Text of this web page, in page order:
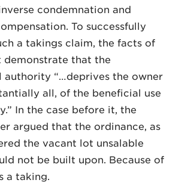
condemnation and
To successfully
a takings claim, the facts of
demonstrate that the
authority “…deprives the owner
all, of the beneficial use
In the case before it, the
argued that the ordinance, as
the vacant lot unsalable
not be built upon. Because of
a taking.